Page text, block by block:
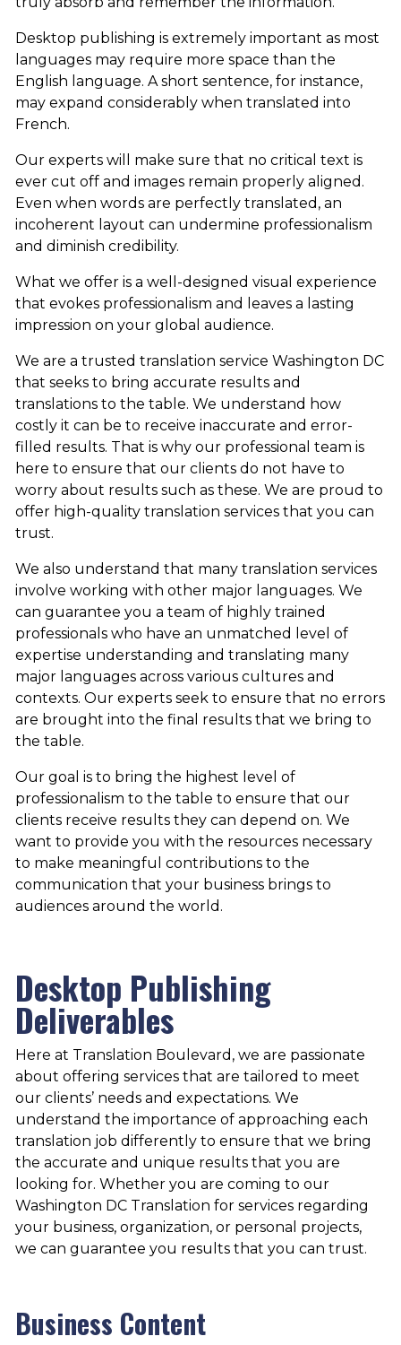
Desktop publishing is extremely important as most
languages may require more space than the
English language. A short sentence, for instance,
may expand considerably when translated into
French.
Our experts will make sure that no critical text is
ever cut off and images remain properly aligned.
Even when words are perfectly translated, an
incoherent layout can undermine professionalism
and diminish credibility.
What we offer is a well-designed visual experience
that evokes professionalism and leaves a lasting
impression on your global audience.
We are a trusted translation service Washington DC
that seeks to bring accurate results and
translations to the table. We understand how
costly it can be to receive inaccurate and error-
filled results. That is why our professional team is
here to ensure that our clients do not have to
worry about results such as these. We are proud to
offer high-quality translation services that you can
trust.
We also understand that many translation services
involve working with other major languages. We
can guarantee you a team of highly trained
professionals who have an unmatched level of
expertise understanding and translating many
major languages across various cultures and
contexts. Our experts seek to ensure that no errors
are brought into the final results that we bring to
the table.
Our goal is to bring the highest level of
professionalism to the table to ensure that our
clients receive results they can depend on. We
want to provide you with the resources necessary
to make meaningful contributions to the
communication that your business brings to
audiences around the world.
Desktop Publishing
Deliverables
Here at Translation Boulevard, we are passionate
about offering services that are tailored to meet
our clients’ needs and expectations. We
understand the importance of approaching each
translation job differently to ensure that we bring
the accurate and unique results that you are
looking for. Whether you are coming to our
Washington DC Translation for services regarding
your business, organization, or personal projects,
we can guarantee you results that you can trust.
Business Content